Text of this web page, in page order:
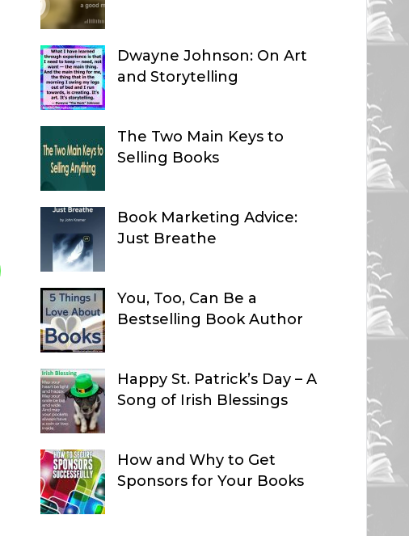
Dwayne Johnson: On Art
and Storytelling
The Two Main Keys to
Selling Books
Book Marketing Advice:
Just Breathe
You, Too, Can Be a
Bestselling Book Author
Happy St. Patrick’s Day – A
Song of Irish Blessings
How and Why to Get
Sponsors for Your Books